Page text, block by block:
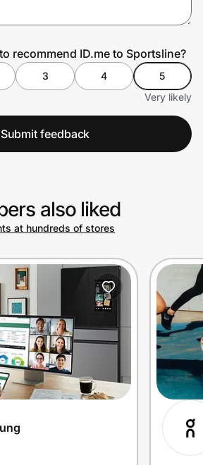
recommend ID.me to Sportsline?
3 4
5
Very likely
Submit feedback
also liked
at hundreds of stores